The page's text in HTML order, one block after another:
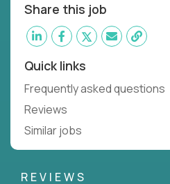
Share this job
Quick links
Frequently asked questions
Reviews
Similar jobs
REVIEWS